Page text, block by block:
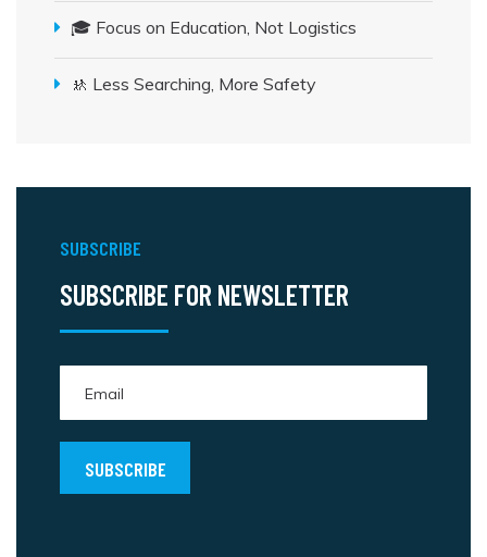
🎓 Focus on Education, Not Logistics
🚸 Less Searching, More Safety
SUBSCRIBE
SUBSCRIBE FOR NEWSLETTER